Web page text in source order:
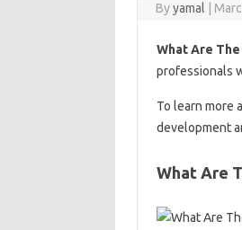
Byyamal
What Are
professionals
To learn more
development
What Are